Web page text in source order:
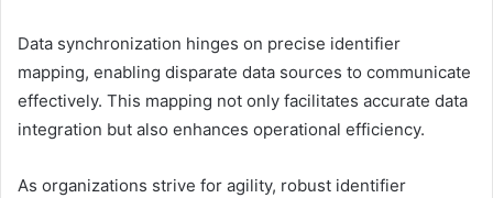
Data synchronization hinges on precise identifier
mapping, enabling disparate data sources to communicate
effectively. This mapping not only facilitates accurate data
integration but also enhances operational efficiency.
As organizations strive for agility, robust identifier